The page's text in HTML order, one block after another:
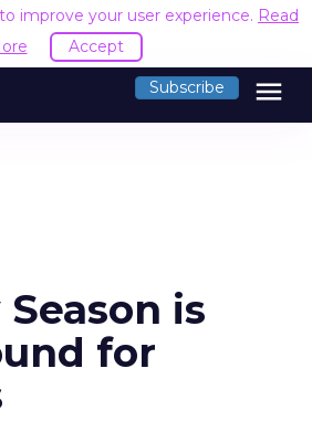
improve your user experience. Read
Accept
Subscribe menu
is
for